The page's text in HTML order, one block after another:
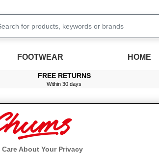
FOOTWEAR HOME
FREE RETURNS
Within 30 days
400 Thread Count Egyptian Cotton Sateen Flat Sheet
Care About Your Privacy